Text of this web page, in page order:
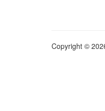
Copyright ©